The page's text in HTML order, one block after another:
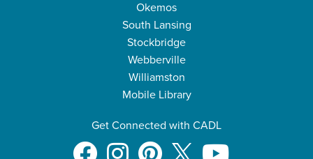
Okemos
South Lansing
Stockbridge
Webberville
Williamston
Mobile Library
Get Connected with CADL